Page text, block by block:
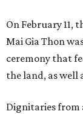
On February 11,
Mai Gia Thon
ceremony that
the land, as well
Dignitaries from